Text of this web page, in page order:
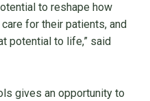
to reshape how
for their patients, and
potential to life,” said
gives an opportunity to